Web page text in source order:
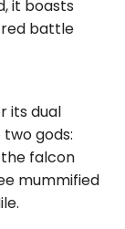
it boasts
battle
its dual
gods:
the falcon
mummified